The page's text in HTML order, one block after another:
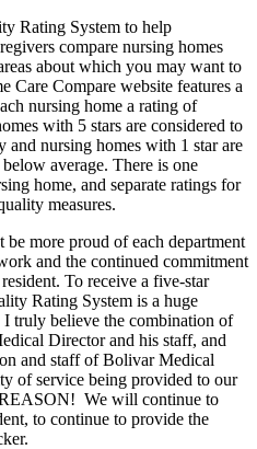
Rating System to help
compare nursing homes
about which you may want to
Care Compare website features a
nursing home a rating of
with 5 stars are considered to
and nursing homes with 1 star are
average. There is one
home, and separate ratings for
measures.
more proud of each department
and the continued commitment
To receive a five-star
Rating System is a huge
truly believe the combination of
Director and his staff, and
and staff of Bolivar Medical
of service being provided to our
We will continue to
to continue to provide the